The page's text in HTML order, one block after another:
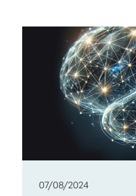
07/08/2024